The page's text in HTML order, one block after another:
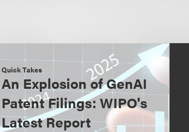
Quick Takes
An Explosion of GenAI
Patent Filings: WIPO's
Latest Report